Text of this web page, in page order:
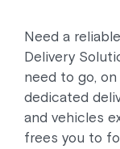
Need a
Delivery
need to go, on
dedicated
and vehicles
frees you to